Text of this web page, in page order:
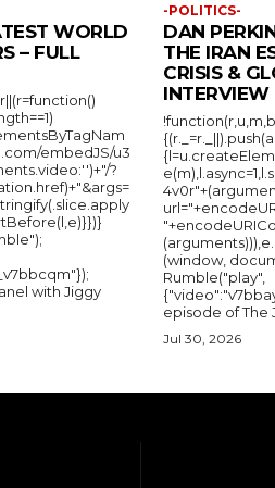
WORLD
– FULL
embedJS/u3
?
with Jiggy
-POLITICS-
DAN
THE IRAN
CRISIS &
INTERVIEW
(window,
Rumble("play",
episode of The
Jul 30, 2026